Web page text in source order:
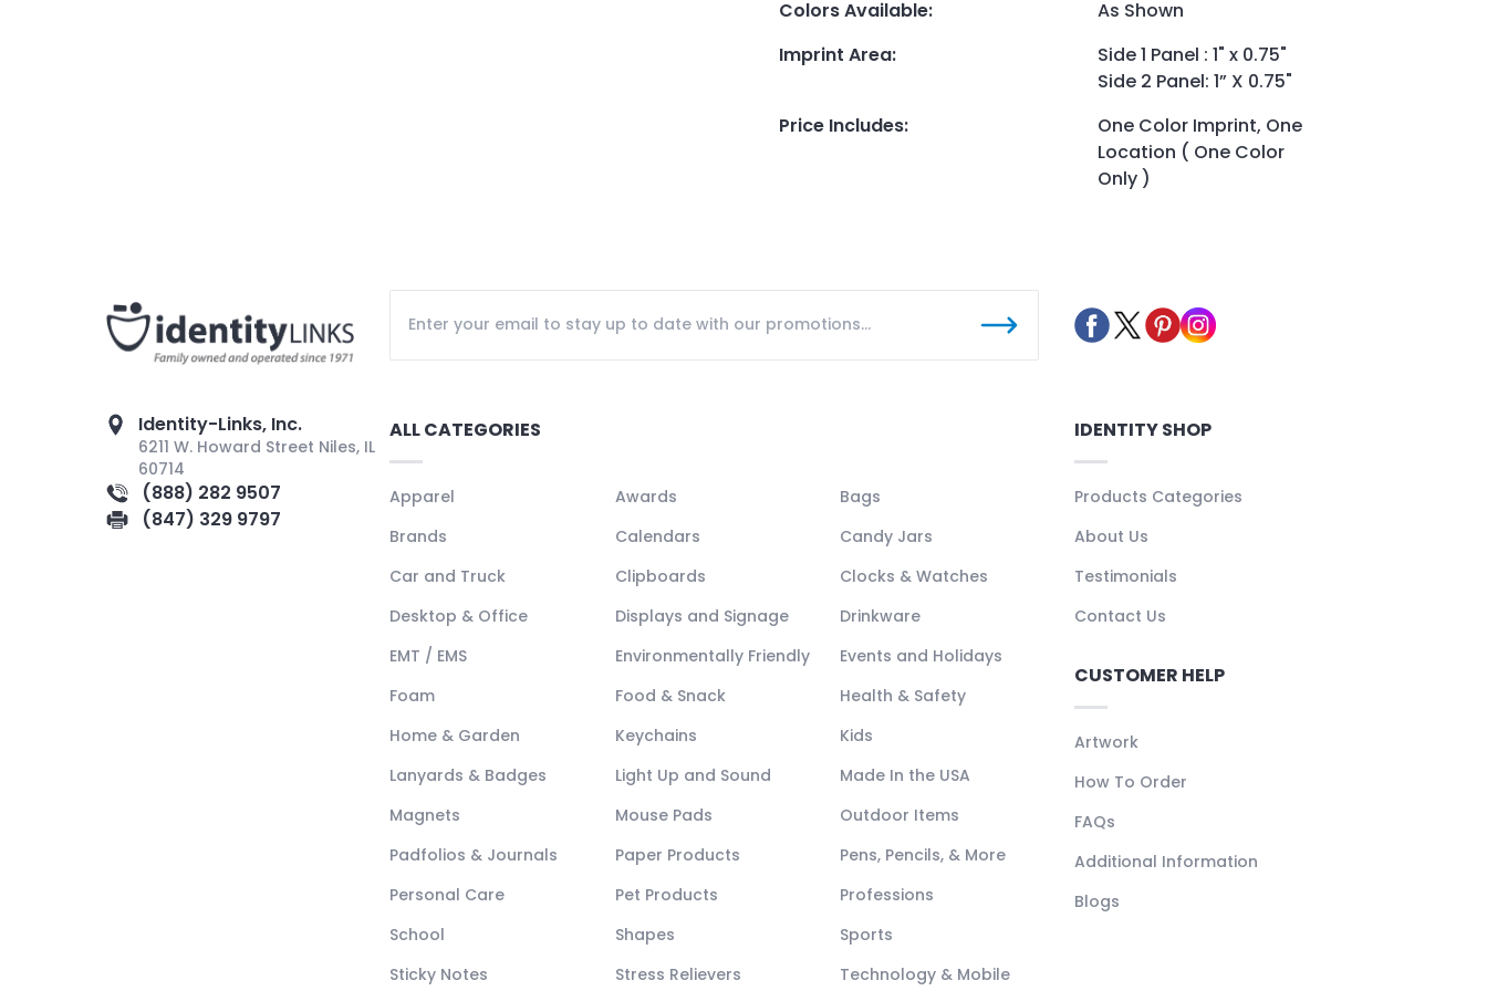
Colors Available:
As Shown
Imprint Area:
Side 1 Panel : 1" x 0.75"
Side 2 Panel: 1” X 0.75"
Price Includes:
One Color Imprint, One
Location ( One Color
Only )
Identity-Links, Inc.
6211 W. Howard Street Niles, IL
60714
(888) 282 9507
(847) 329 9797
ALL CATEGORIES
Apparel Awards
Bags
Brands
Calendars
Candy Jars
Car and Truck
Clipboards
Clocks & Watches
Desktop & Office
Displays and Signage
Drinkware
EMT / EMS
Environmentally Friendly
Events and Holidays
Foam
Food & Snack
Health & Safety
Home & Garden
Keychains
Kids
Lanyards & Badges
Light Up and Sound
Made In the USA
Magnets
Mouse Pads
Outdoor Items
Padfolios & Journals
Paper Products
Pens, Pencils, & More
Personal Care
Pet Products
Professions
School
Shapes
Sports
Sticky Notes
Stress Relievers Technology & Mobile
IDENTITY SHOP
Products Categories
About Us
Testimonials
Contact Us
CUSTOMER HELP
Artwork
How To Order
FAQs
Additional Information
Blogs